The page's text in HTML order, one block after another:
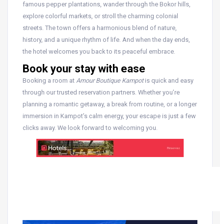
famous pepper plantations, wander through the Bokor hills,
explore colorful markets, or stroll the charming colonial
streets. The town offers a harmonious blend of nature,
history, and a unique rhythm of life. And when the day ends,
the hotel welcomes you back to its peaceful embrace.
Book your stay with ease
Booking a room at Amour Boutique Kampotis quick and easy
through our trusted reservation partners. Whether you’re
planning a romantic getaway, a break from routine, or a longer
immersion in Kampot’s calm energy, your escape is just a few
clicks away. We look forward to welcoming you.